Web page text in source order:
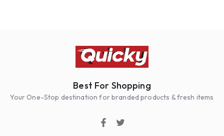
Best For Shopping
Your One-Stop destination for branded products & fresh items